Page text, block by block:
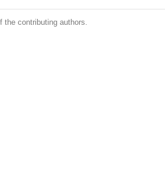
contributing authors.